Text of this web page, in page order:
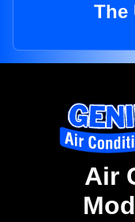
The
Air